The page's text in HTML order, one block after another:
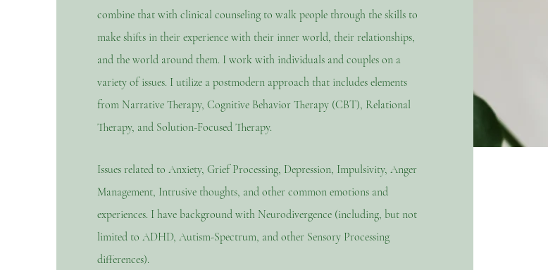
combine that with clinical counseling to walk people through the skills to
make shifts in their experience with their inner world, their relationships,
and the world around them. I work with individuals and couples on a
variety of issues. I utilize a postmodern approach that includes elements
from Narrative Therapy, Cognitive Behavior Therapy (CBT), Relational
Therapy, and Solution-Focused Therapy.
Issues related to Anxiety, Grief Processing, Depression, Impulsivity, Anger
Management, Intrusive thoughts, and other common emotions and
experiences. I have background with Neurodivergence (including, but not
limited to ADHD, Autism-Spectrum, and other Sensory Processing
differences).